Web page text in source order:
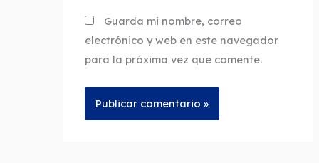
Guarda mi nombre, correo
electrónico y web en este navegador
para la próxima vez que comente.